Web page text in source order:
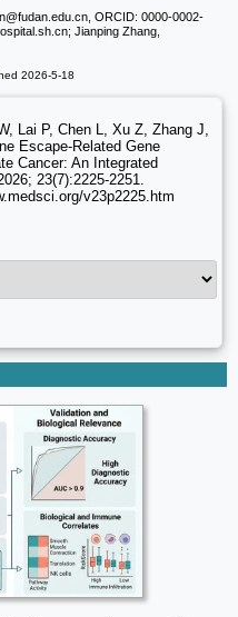
@fudan.edu.cn, ORCID: 0000-0002-
Jianping Zhang,
2026-5-18
Lai P, Chen L, Xu Z, Zhang J,
Escape-Related Gene
Cancer: An Integrated
23(7):2225-2251.
v23p2225.htm